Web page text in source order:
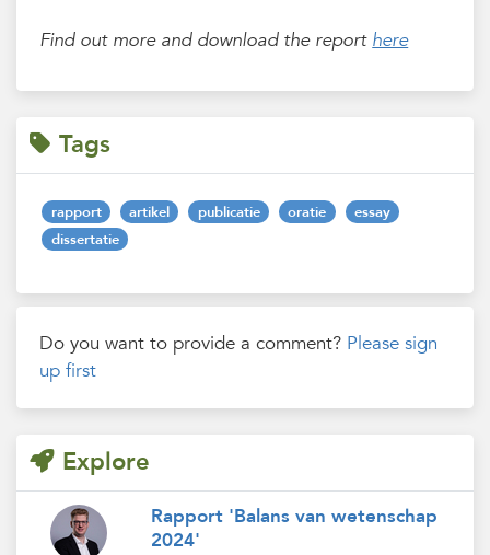
Find out more and download the report here
Tags
rapport artikel publicatie oratie
essay
dissertatie
Do you want to provide a comment? Please sign
up first
Explore
Rapport 'Balans van wetenschap
2024'